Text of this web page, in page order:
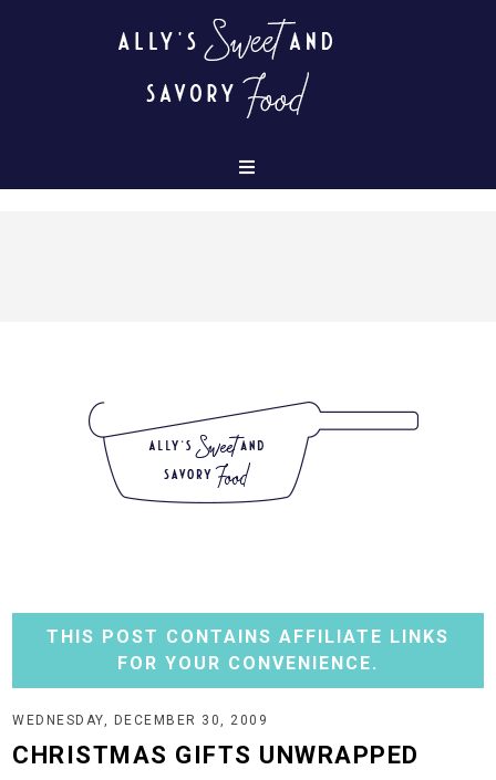
THIS POST CONTAINS AFFILIATE LINKS
FOR YOUR CONVENIENCE.
WEDNESDAY, DECEMBER 30, 2009
CHRISTMAS GIFTS UNWRAPPED